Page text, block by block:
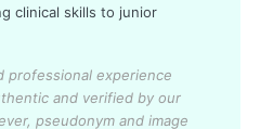
clinical skills to junior
professional experience
and verified by our
pseudonym and image